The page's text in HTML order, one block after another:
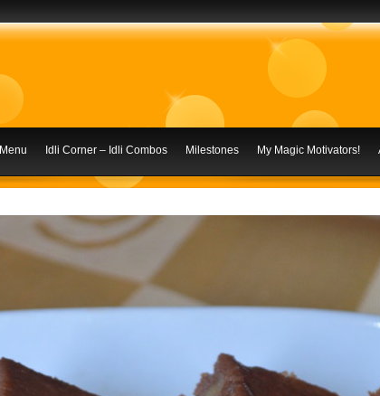
Idli Corner – Idli Combos Milestones My Magic Motivators!